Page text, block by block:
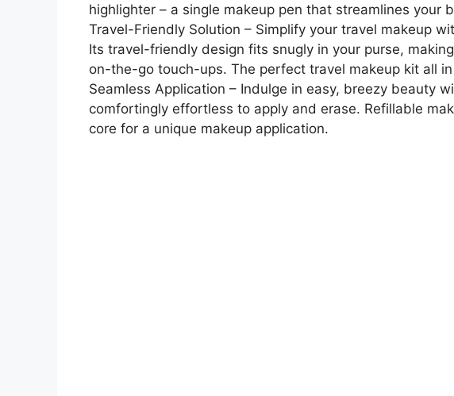
highlighter – a single makeup pen that streamlines your
Travel-Friendly Solution – Simplify your travel makeup
Its travel-friendly design fits snugly in your purse,
on-the-go touch-ups. The perfect travel makeup kit all
Seamless Application – Indulge in easy, breezy beauty
comfortingly effortless to apply and erase. Refillable
core for a unique makeup application.